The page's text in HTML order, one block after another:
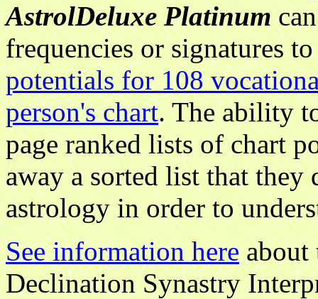
AstrolDeluxe Platinum
frequencies or signatures
potentials for 108
person's chart. The ability
page ranked lists of chart
away a sorted list that
astrology in order to
See information here about
Declination Synastry